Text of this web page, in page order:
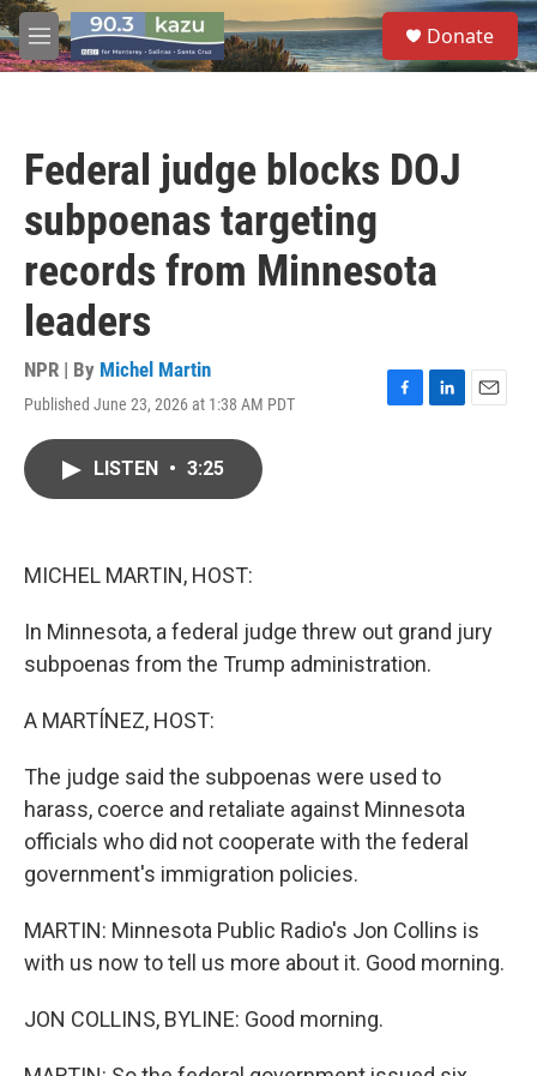
Skip to main content
M
e
S
e
a
Donate
Federal judge blocks DOJ
subpoenas targeting
records from Minnesota
leaders
NPR | By Michel Martin
Published June 23, 2026 at 1:38 AM PDT
F
L
E
LISTEN • 3:25
MICHEL MARTIN, HOST:
In Minnesota, a federal judge threw out grand jury
subpoenas from the Trump administration.
A MARTÍNEZ, HOST:
The judge said the subpoenas were used to
harass, coerce and retaliate against Minnesota
officials who did not cooperate with the federal
government's immigration policies.
MARTIN: Minnesota Public Radio's Jon Collins is
with us now to tell us more about it. Good morning.
JON COLLINS, BYLINE: Good morning.